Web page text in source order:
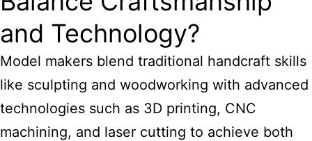
and Technology?
Model makers blend traditional handcraft skills
like sculpting and woodworking with advanced
technologies such as 3D printing, CNC
machining, and laser cutting to achieve both